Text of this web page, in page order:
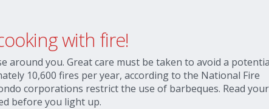
with fire!
around you. Great care must be taken to avoid a
10,600 fires per year, according to the National Fire
corporations restrict the use of barbeques. Read
before you light up.